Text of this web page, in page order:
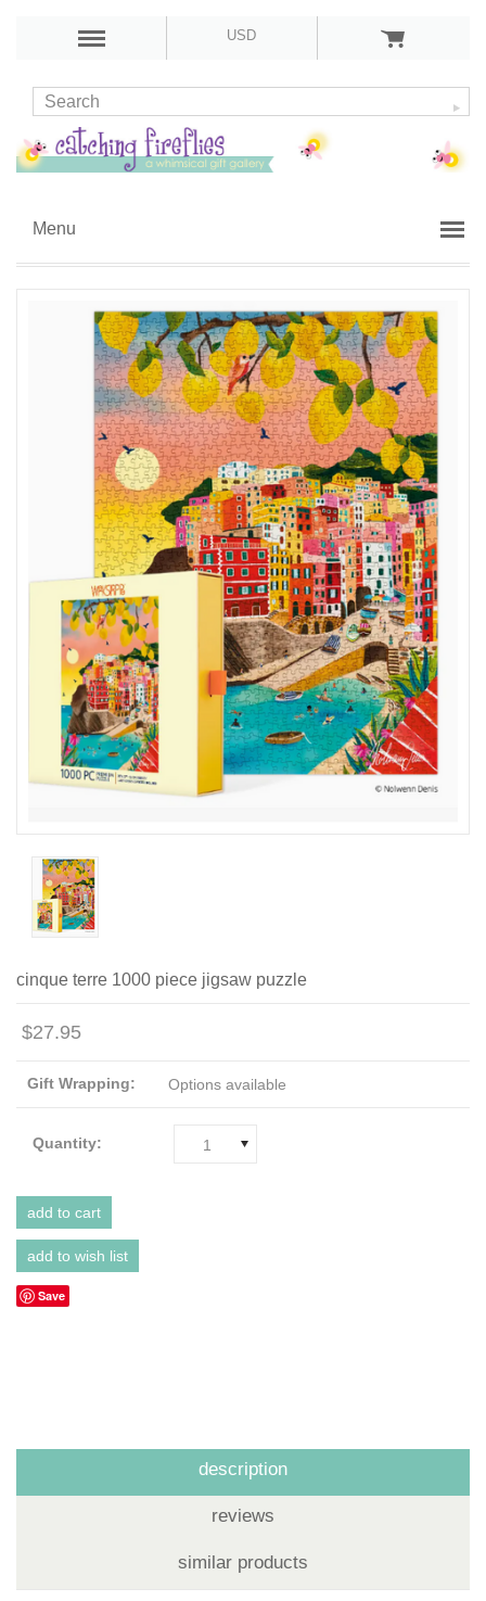
USD
Menu
cinque terre 1000 piece jigsaw puzzle
$27.95
Gift Wrapping: Options available
Quantity: 1
Save
description
reviews
similar products